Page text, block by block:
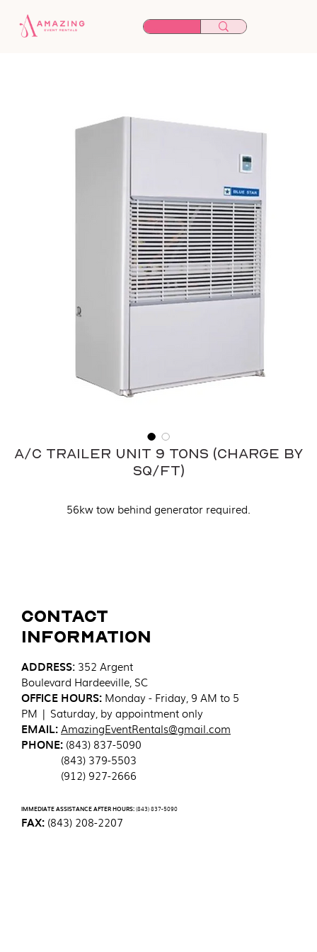
A/C Trailer Unit 9 Tons (Charge by
sq/ft)
56kw tow behind generator required.
Contact
Information
ADDRESS: 352 Argent
Boulevard Hardeeville, SC
OFFICE HOURS: Monday - Friday, 9 AM to 5
PM | Saturday, by appointment only
EMAIL:AmazingEventRentals@gmail.com
PHONE: (843) 837-5090
(843) 379-5503
(912) 927-2666
IMMEDIATE ASSISTANCE AFTER HOURS:(843) 837-5090
FAX: (843) 208-2207